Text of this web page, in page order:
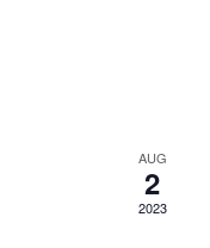
AUG
2
2023